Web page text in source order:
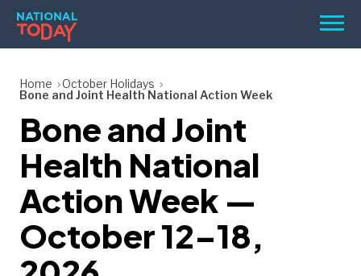
Skip
content
Menu
BIRTHDAYS
REMINDERS
Home
October Holidays
Bone and Joint Health National Action Week
Bone and Joint
Health National
Action Week —
October 12–18,